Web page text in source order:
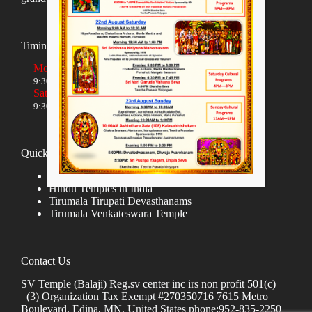
Timings
Monday to Friday
9:30 AM to 12:00 NOON and 5:30 PM to 8:00 PM
Saturday and Sunday
9:30 AM to 1:30 PM and 5:00 PM to 8:00 PM
Quick links
Donate
Hindu Temples in India
Tirumala Tirupati Devasthanams
Tirumala Venkateswara Temple
Contact Us
SV Temple (Balaji) Reg.sv center inc irs non profit 501(c)
(3) Organization Tax Exempt #270350716 7615 Metro
Boulevard, Edina, MN, United States phone:952-835-2250